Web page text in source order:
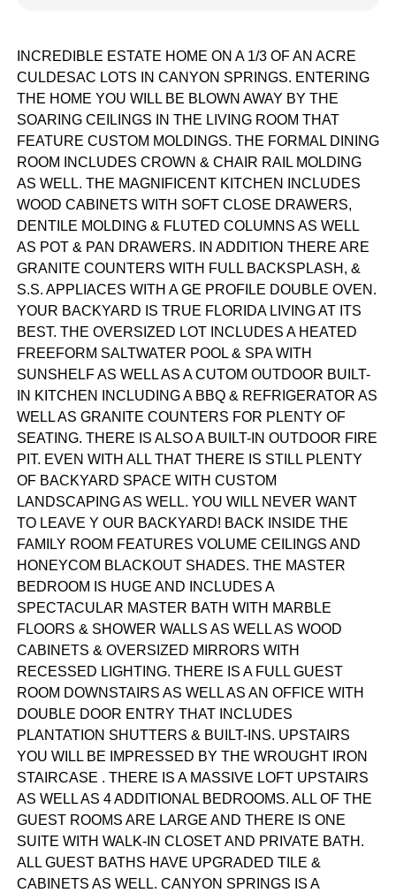
INCREDIBLE ESTATE HOME ON A 1/3 OF AN ACRE
CULDESAC LOTS IN CANYON SPRINGS. ENTERING
THE HOME YOU WILL BE BLOWN AWAY BY THE
SOARING CEILINGS IN THE LIVING ROOM THAT
FEATURE CUSTOM MOLDINGS. THE FORMAL DINING
ROOM INCLUDES CROWN & CHAIR RAIL MOLDING
AS WELL. THE MAGNIFICENT KITCHEN INCLUDES
WOOD CABINETS WITH SOFT CLOSE DRAWERS,
DENTILE MOLDING & FLUTED COLUMNS AS WELL
AS POT & PAN DRAWERS. IN ADDITION THERE ARE
GRANITE COUNTERS WITH FULL BACKSPLASH, &
S.S. APPLIACES WITH A GE PROFILE DOUBLE OVEN.
YOUR BACKYARD IS TRUE FLORIDA LIVING AT ITS
BEST. THE OVERSIZED LOT INCLUDES A HEATED
FREEFORM SALTWATER POOL & SPA WITH
SUNSHELF AS WELL AS A CUTOM OUTDOOR BUILT-
IN KITCHEN INCLUDING A BBQ & REFRIGERATOR AS
WELL AS GRANITE COUNTERS FOR PLENTY OF
SEATING. THERE IS ALSO A BUILT-IN OUTDOOR FIRE
PIT. EVEN WITH ALL THAT THERE IS STILL PLENTY
OF BACKYARD SPACE WITH CUSTOM
LANDSCAPING AS WELL. YOU WILL NEVER WANT
TO LEAVE Y OUR BACKYARD! BACK INSIDE THE
FAMILY ROOM FEATURES VOLUME CEILINGS AND
HONEYCOM BLACKOUT SHADES. THE MASTER
BEDROOM IS HUGE AND INCLUDES A
SPECTACULAR MASTER BATH WITH MARBLE
FLOORS & SHOWER WALLS AS WELL AS WOOD
CABINETS & OVERSIZED MIRRORS WITH
RECESSED LIGHTING. THERE IS A FULL GUEST
ROOM DOWNSTAIRS AS WELL AS AN OFFICE WITH
DOUBLE DOOR ENTRY THAT INCLUDES
PLANTATION SHUTTERS & BUILT-INS. UPSTAIRS
YOU WILL BE IMPRESSED BY THE WROUGHT IRON
STAIRCASE . THERE IS A MASSIVE LOFT UPSTAIRS
AS WELL AS 4 ADDITIONAL BEDROOMS. ALL OF THE
GUEST ROOMS ARE LARGE AND THERE IS ONE
SUITE WITH WALK-IN CLOSET AND PRIVATE BATH.
ALL GUEST BATHS HAVE UPGRADED TILE &
CABINETS AS WELL. CANYON SPRINGS IS A